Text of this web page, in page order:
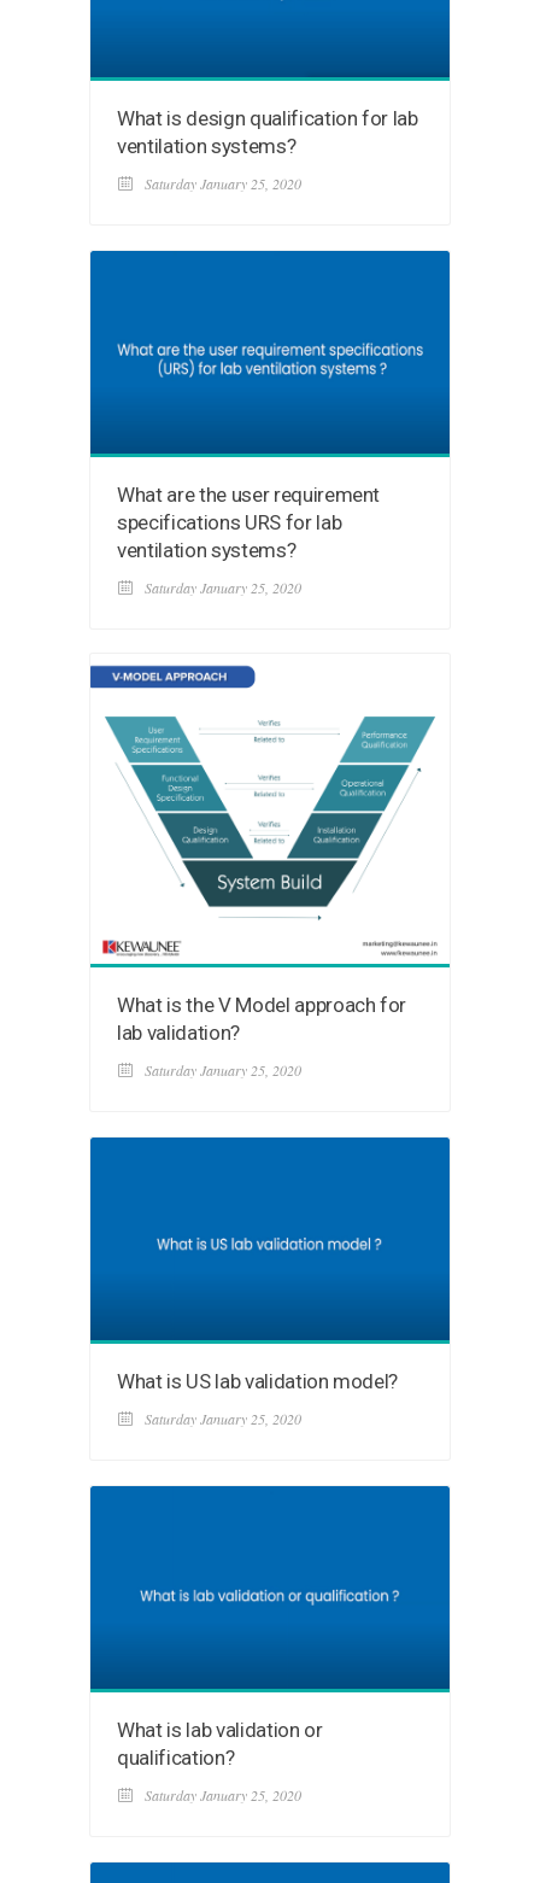
What is design qualification for lab
ventilation systems?
Saturday January 25, 2020
What are the user requirement
specifications URS for lab
ventilation systems?
Saturday January 25, 2020
What is the V Model approach for
lab validation?
Saturday January 25, 2020
What is US lab validation model?
Saturday January 25, 2020
What is lab validation or
qualification?
Saturday January 25, 2020